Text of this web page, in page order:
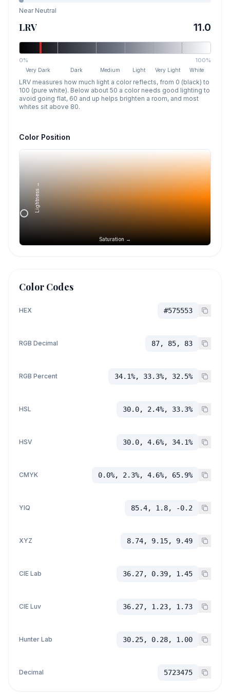
Near Neutral
LRV 11.0
0% 100%
Very Dark Dark Medium Light Very Light White
LRV measures how much light a color reflects, from 0 (black) to
100 (pure white). Below about 50 a color needs good lighting to
avoid going flat, 60 and up helps brighten a room, and most
whites sit above 80.
Color Position
Saturation →
Lightness →
Color Codes
HEX #575553
RGB Decimal 87, 85, 83
RGB Percent 34.1%, 33.3%, 32.5%
HSL 30.0, 2.4%, 33.3%
HSV 30.0, 4.6%, 34.1%
CMYK 0.0%, 2.3%, 4.6%, 65.9%
YIQ 85.4, 1.8, -0.2
XYZ 8.74, 9.15, 9.49
CIE Lab 36.27, 0.39, 1.45
CIE Luv 36.27, 1.23, 1.73
Hunter Lab 30.25, 0.28, 1.00
Decimal 5723475